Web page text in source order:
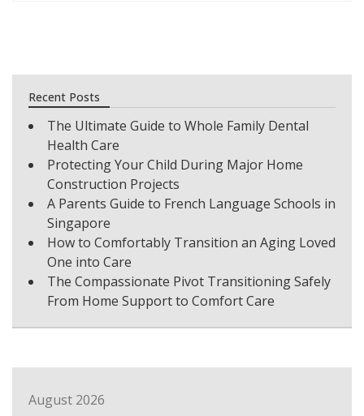
Recent Posts
The Ultimate Guide to Whole Family Dental
Health Care
Protecting Your Child During Major Home
Construction Projects
A Parents Guide to French Language Schools in
Singapore
How to Comfortably Transition an Aging Loved
One into Care
The Compassionate Pivot Transitioning Safely
From Home Support to Comfort Care
August 2026